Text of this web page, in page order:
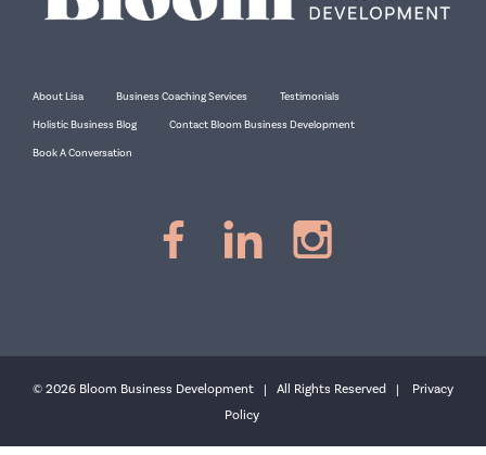
About Lisa Business Coaching Services Testimonials
Holistic Business Blog Contact Bloom Business Development
Book A Conversation
© 2026 Bloom Business Development | All Rights Reserved | Privacy
Policy